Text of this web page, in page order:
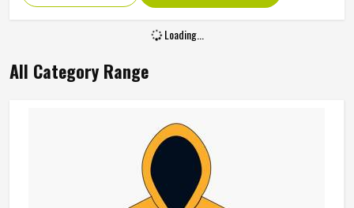
Loading...
All Category Range